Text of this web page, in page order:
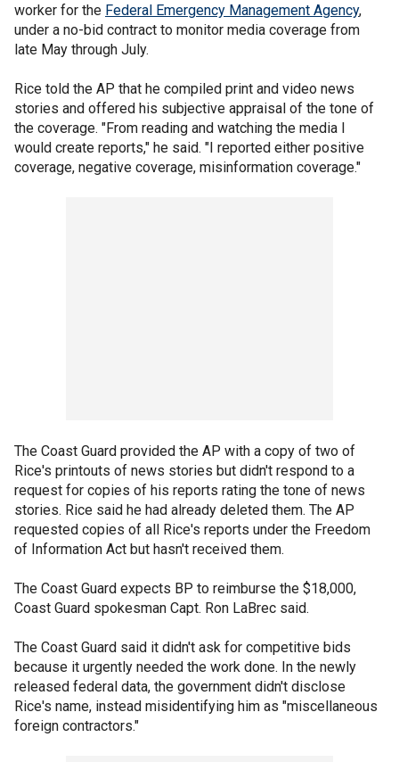
worker for the Federal Emergency Management Agency,
under a no-bid contract to monitor media coverage from
late May through July.
Rice told the AP that he compiled print and video news
stories and offered his subjective appraisal of the tone of
the coverage. "From reading and watching the media I
would create reports," he said. "I reported either positive
coverage, negative coverage, misinformation coverage."
The Coast Guard provided the AP with a copy of two of
Rice's printouts of news stories but didn't respond to a
request for copies of his reports rating the tone of news
stories. Rice said he had already deleted them. The AP
requested copies of all Rice's reports under the Freedom
of Information Act but hasn't received them.
The Coast Guard expects BP to reimburse the $18,000,
Coast Guard spokesman Capt. Ron LaBrec said.
The Coast Guard said it didn't ask for competitive bids
because it urgently needed the work done. In the newly
released federal data, the government didn't disclose
Rice's name, instead misidentifying him as "miscellaneous
foreign contractors."